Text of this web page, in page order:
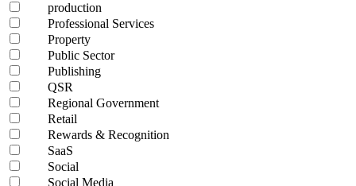
production
Professional Services
Property
Public Sector
Publishing
QSR
Regional Government
Retail
Rewards & Recognition
SaaS
Social
Social Media